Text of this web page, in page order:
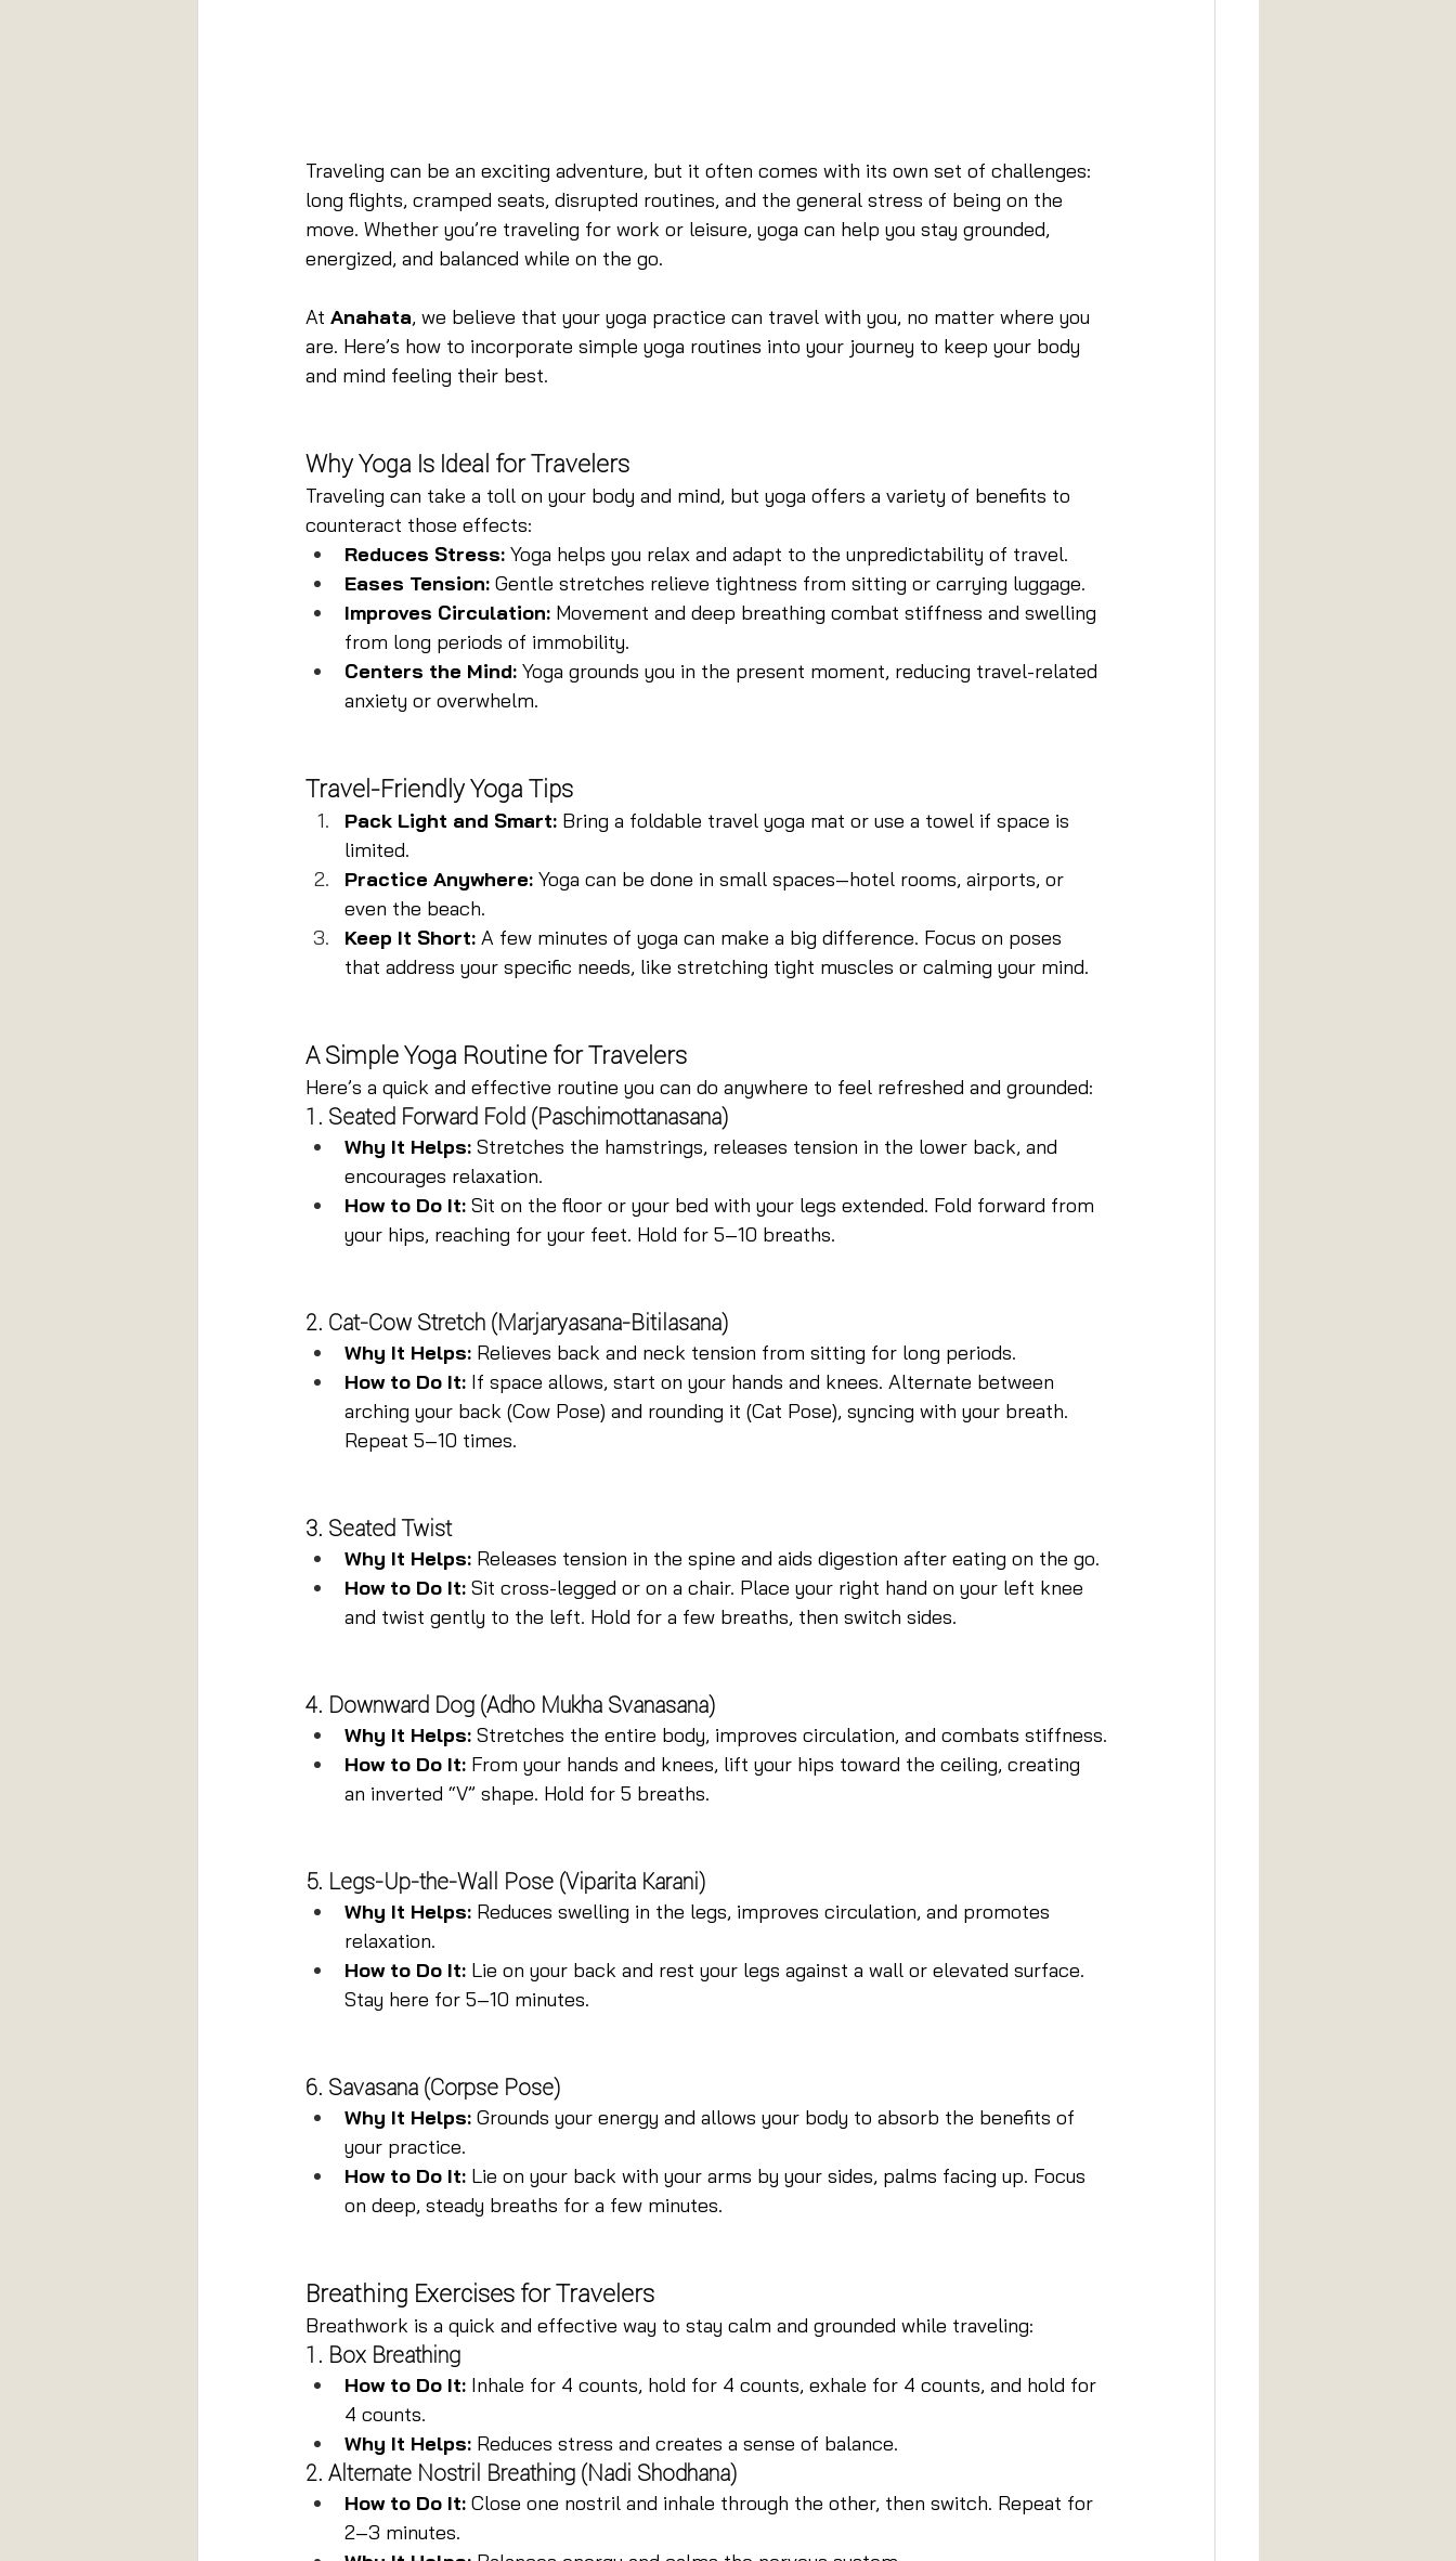
Traveling can be an exciting adventure, but it often comes with its own set of challenges:
long flights, cramped seats, disrupted routines, and the general stress of being on the
move. Whether you’re traveling for work or leisure, yoga can help you stay grounded,
energized, and balanced while on the go.
At Anahata, we believe that your yoga practice can travel with you, no matter where you
are. Here’s how to incorporate simple yoga routines into your journey to keep your body
and mind feeling their best.
Why Yoga Is Ideal for Travelers
Traveling can take a toll on your body and mind, but yoga offers a variety of benefits to
counteract those effects:
Reduces Stress: Yoga helps you relax and adapt to the unpredictability of travel.
Eases Tension: Gentle stretches relieve tightness from sitting or carrying luggage.
Improves Circulation: Movement and deep breathing combat stiffness and swelling
from long periods of immobility.
Centers the Mind: Yoga grounds you in the present moment, reducing travel-related
anxiety or overwhelm.
Travel-Friendly Yoga Tips
Pack Light and Smart: Bring a foldable travel yoga mat or use a towel if space is
limited.
Practice Anywhere: Yoga can be done in small spaces—hotel rooms, airports, or
even the beach.
Keep It Short: A few minutes of yoga can make a big difference. Focus on poses
that address your specific needs, like stretching tight muscles or calming your mind.
A Simple Yoga Routine for Travelers
Here’s a quick and effective routine you can do anywhere to feel refreshed and grounded:
1. Seated Forward Fold (Paschimottanasana)
Why It Helps: Stretches the hamstrings, releases tension in the lower back, and
encourages relaxation.
How to Do It: Sit on the floor or your bed with your legs extended. Fold forward from
your hips, reaching for your feet. Hold for 5–10 breaths.
2. Cat-Cow Stretch (Marjaryasana-Bitilasana)
Why It Helps: Relieves back and neck tension from sitting for long periods.
How to Do It: If space allows, start on your hands and knees. Alternate between
arching your back (Cow Pose) and rounding it (Cat Pose), syncing with your breath.
Repeat 5–10 times.
3. Seated Twist
Why It Helps: Releases tension in the spine and aids digestion after eating on the go.
How to Do It: Sit cross-legged or on a chair. Place your right hand on your left knee
and twist gently to the left. Hold for a few breaths, then switch sides.
4. Downward Dog (Adho Mukha Svanasana)
Why It Helps: Stretches the entire body, improves circulation, and combats stiffness.
How to Do It: From your hands and knees, lift your hips toward the ceiling, creating
an inverted “V” shape. Hold for 5 breaths.
5. Legs-Up-the-Wall Pose (Viparita Karani)
Why It Helps: Reduces swelling in the legs, improves circulation, and promotes
relaxation.
How to Do It: Lie on your back and rest your legs against a wall or elevated surface.
Stay here for 5–10 minutes.
6. Savasana (Corpse Pose)
Why It Helps: Grounds your energy and allows your body to absorb the benefits of
your practice.
How to Do It: Lie on your back with your arms by your sides, palms facing up. Focus
on deep, steady breaths for a few minutes.
Breathing Exercises for Travelers
Breathwork is a quick and effective way to stay calm and grounded while traveling:
1. Box Breathing
How to Do It: Inhale for 4 counts, hold for 4 counts, exhale for 4 counts, and hold for
4 counts.
Why It Helps: Reduces stress and creates a sense of balance.
2. Alternate Nostril Breathing (Nadi Shodhana)
How to Do It: Close one nostril and inhale through the other, then switch. Repeat for
2–3 minutes.